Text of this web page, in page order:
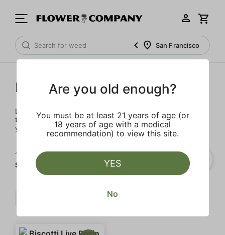
San Francisco
Prerolls
Load up on these prerolls so you'll be ready to pass one to
the left whenever the occasion calls – your friends will love
you a little bit more too.
1‐
of 1 results for
STIIIZY
Are you old enough?
You must be at least 21 years of age (or
18 years of age with a medical
recommendation) to view this site.
YES
No